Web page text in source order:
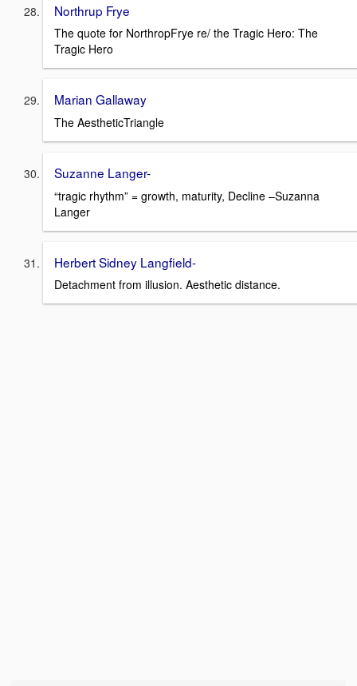
Northrup Frye
The quote for NorthropFrye re/ the Tragic Hero: The
Tragic Hero
Marian Gallaway
The AestheticTriangle
Suzanne Langer-
“tragic rhythm” = growth, maturity, Decline –Suzanna
Langer
Herbert Sidney Langfield-
Detachment from illusion. Aesthetic distance.